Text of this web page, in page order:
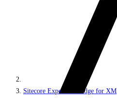
Sitecore Experience Edge for XM